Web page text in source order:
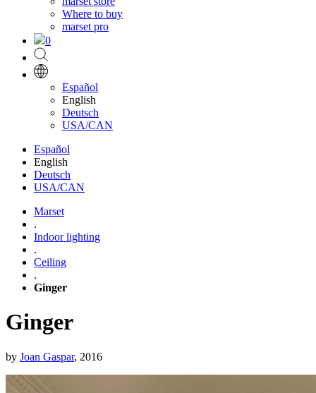
Where to buy
marset pro
0
Español
English
Deutsch
USA/CAN
Español
English
Deutsch
USA/CAN
Marset
.
Indoor lighting
.
Ceiling
.
Ginger
Ginger
by Joan Gaspar, 2016